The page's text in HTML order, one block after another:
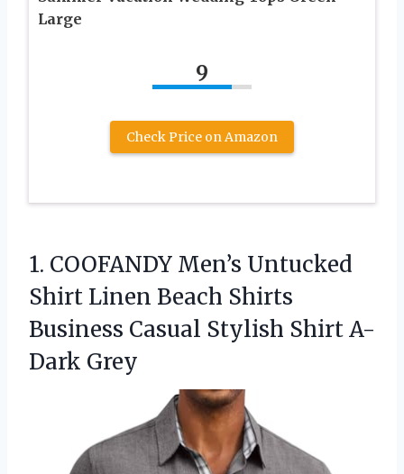
Large
9
Check Price on Amazon
1. COOFANDY Men’s Untucked
Shirt Linen Beach Shirts
Business Casual Stylish Shirt A-
Dark Grey